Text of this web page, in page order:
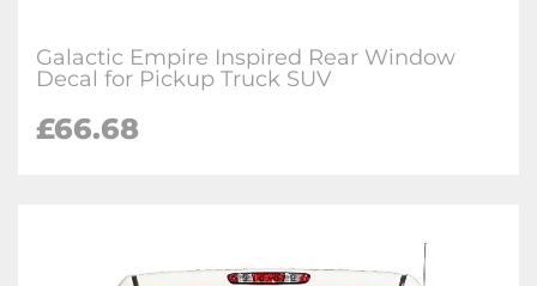
Galactic Empire Inspired Rear Window
Decal for Pickup Truck SUV
£66.68